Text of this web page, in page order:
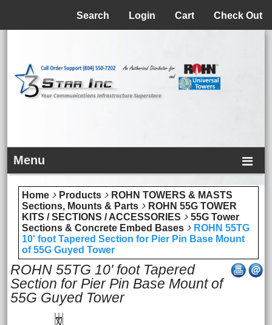
Check Out
Cart
Login
Search
Menu
Home Products
ROHN TOWERS & MASTS
Sections, Mounts & Parts
ROHN 55G TOWER
KITS / SECTIONS / ACCESSORIES
55G Tower
Sections & Concrete Embed Bases
ROHN 55TG
10' foot Tapered Section for Pier Pin Base Mount
of 55G Guyed Tower
ROHN 55TG 10' foot Tapered
Section for Pier Pin Base Mount of
55G Guyed Tower